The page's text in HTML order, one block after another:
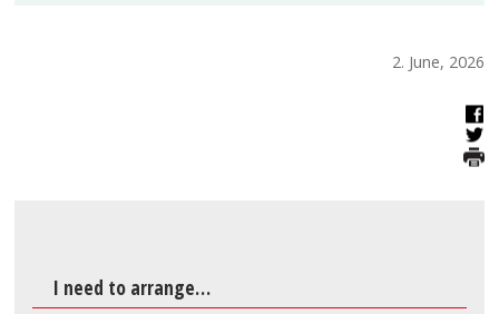
2. June, 2026
I need to arrange…